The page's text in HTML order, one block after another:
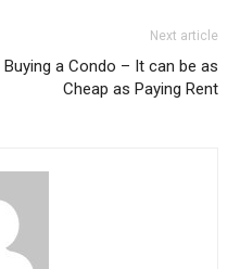
Next article
Buying a Condo – It can be as
Cheap as Paying Rent